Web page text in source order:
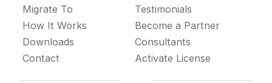
Migrate To
How It Works
Downloads
Contact
Testimonials
Become a Partner
Consultants
Activate License